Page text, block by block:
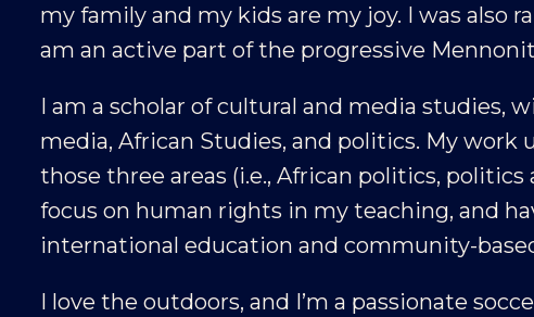
my family and my kids are my joy. I was also
am an active part of the progressive
I am a scholar of cultural and media studies,
media, African Studies, and politics. My work
those three areas (i.e., African politics,
focus on human rights in my teaching, and
international education and community-
I love the outdoors, and I’m a passionate